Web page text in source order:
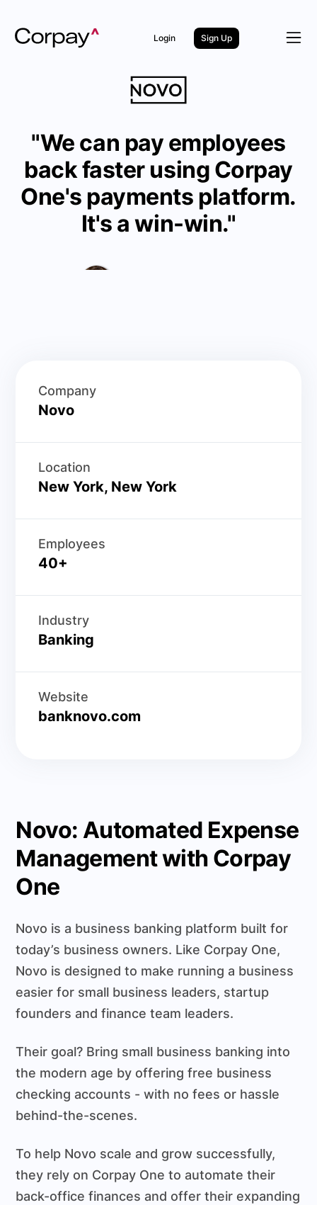
Login Sign Up
"We can pay employees
back faster using Corpay
One's payments platform.
It's a win-win."
Company
Novo
Location
New York, New York
Employees
40+
Industry
Banking
Website
banknovo.com
Novo: Automated Expense
Management with Corpay
One
Novo is a business banking platform built for
today’s business owners. Like Corpay One,
Novo is designed to make running a business
easier for small business leaders, startup
founders and finance team leaders.
Their goal? Bring small business banking into
the modern age by offering free business
checking accounts - with no fees or hassle
behind-the-scenes.
To help Novo scale and grow successfully,
they rely on Corpay One to automate their
back-office finances and offer their expanding